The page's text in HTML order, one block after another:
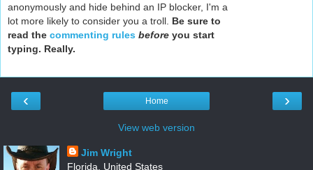
anonymously and hide behind an IP blocker, I'm a
lot more likely to consider you a troll. Be sure to
read the commenting rules before you start
typing. Really.
‹ ›
Home
View web version
Jim Wright
Florida, United States